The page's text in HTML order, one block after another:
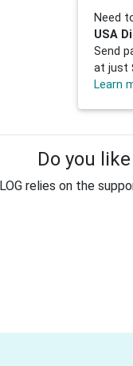
Need
USA
Send
at just
Learn
Do you
relies on the